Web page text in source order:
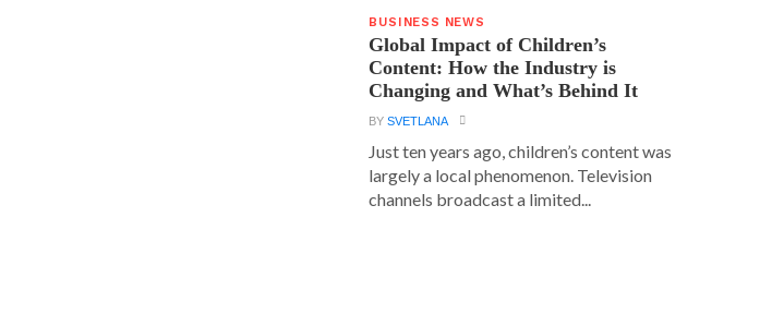
BUSINESS NEWS
Global Impact of Children’s
Content: How the Industry is
Changing and What’s Behind It
BYSVETLANA
Just ten years ago, children’s content was
largely a local phenomenon. Television
channels broadcast a limited...